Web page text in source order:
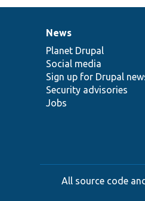
News
items
News
Planet Drupal
Social media
Sign up for Drupal
Security advisories
Jobs
Our
community
Documentation
Drupal
code
base
Governance
of
community
All source code